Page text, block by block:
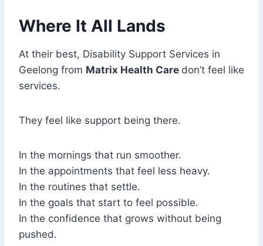
Where It All Lands
At their best, Disability Support Services in
Geelong from Matrix Health Care don’t feel like
services.
They feel like support being there.
In the mornings that run smoother.
In the appointments that feel less heavy.
In the routines that settle.
In the goals that start to feel possible.
In the confidence that grows without being
pushed.